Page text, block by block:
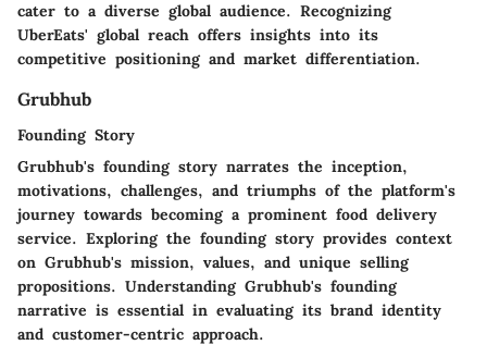
cater to a diverse global audience. Recognizing
UberEats' global reach offers insights into its
competitive positioning and market differentiation.
Grubhub
Founding Story
Grubhub's founding story narrates the inception,
motivations, challenges, and triumphs of the platform's
journey towards becoming a prominent food delivery
service. Exploring the founding story provides context
on Grubhub's mission, values, and unique selling
propositions. Understanding Grubhub's founding
narrative is essential in evaluating its brand identity
and customer-centric approach.